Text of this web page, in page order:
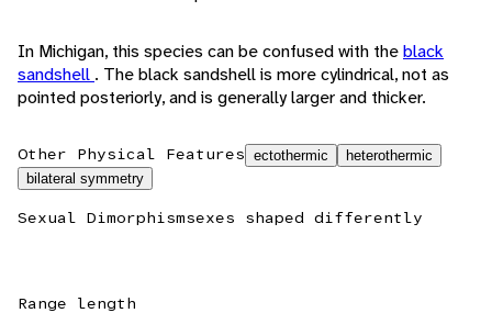
In Michigan, this species can be confused with theblack
sandshell . The black sandshell is more cylindrical, not as
pointed posteriorly, and is generally larger and thicker.
Other Physical Features ectothermic
heterothermic
bilateral symmetry
Sexual Dimorphismsexes shaped differently
Range length